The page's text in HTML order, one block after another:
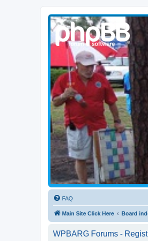
WPBARG Forums
All about amateur radio and more!
FAQ
Main Site Click Here Board
WPBARG Forums -